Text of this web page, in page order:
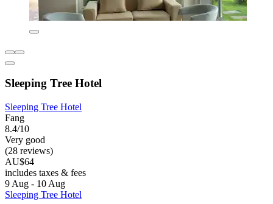
Sleeping Tree Hotel
Sleeping Tree Hotel
Fang
8.4/10
Very good
(28 reviews)
AU$64
includes taxes & fees
9 Aug - 10 Aug
Sleeping Tree Hotel